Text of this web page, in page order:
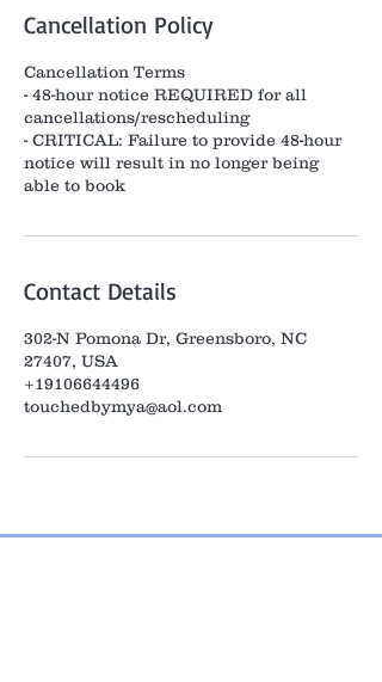
Cancellation Policy
Cancellation Terms
- 48-hour notice REQUIRED for all
cancellations/rescheduling
- CRITICAL: Failure to provide 48-hour
notice will result in no longer being
able to book
Contact Details
302-N Pomona Dr, Greensboro, NC
27407, USA
+19106644496
touchedbymya@aol.com